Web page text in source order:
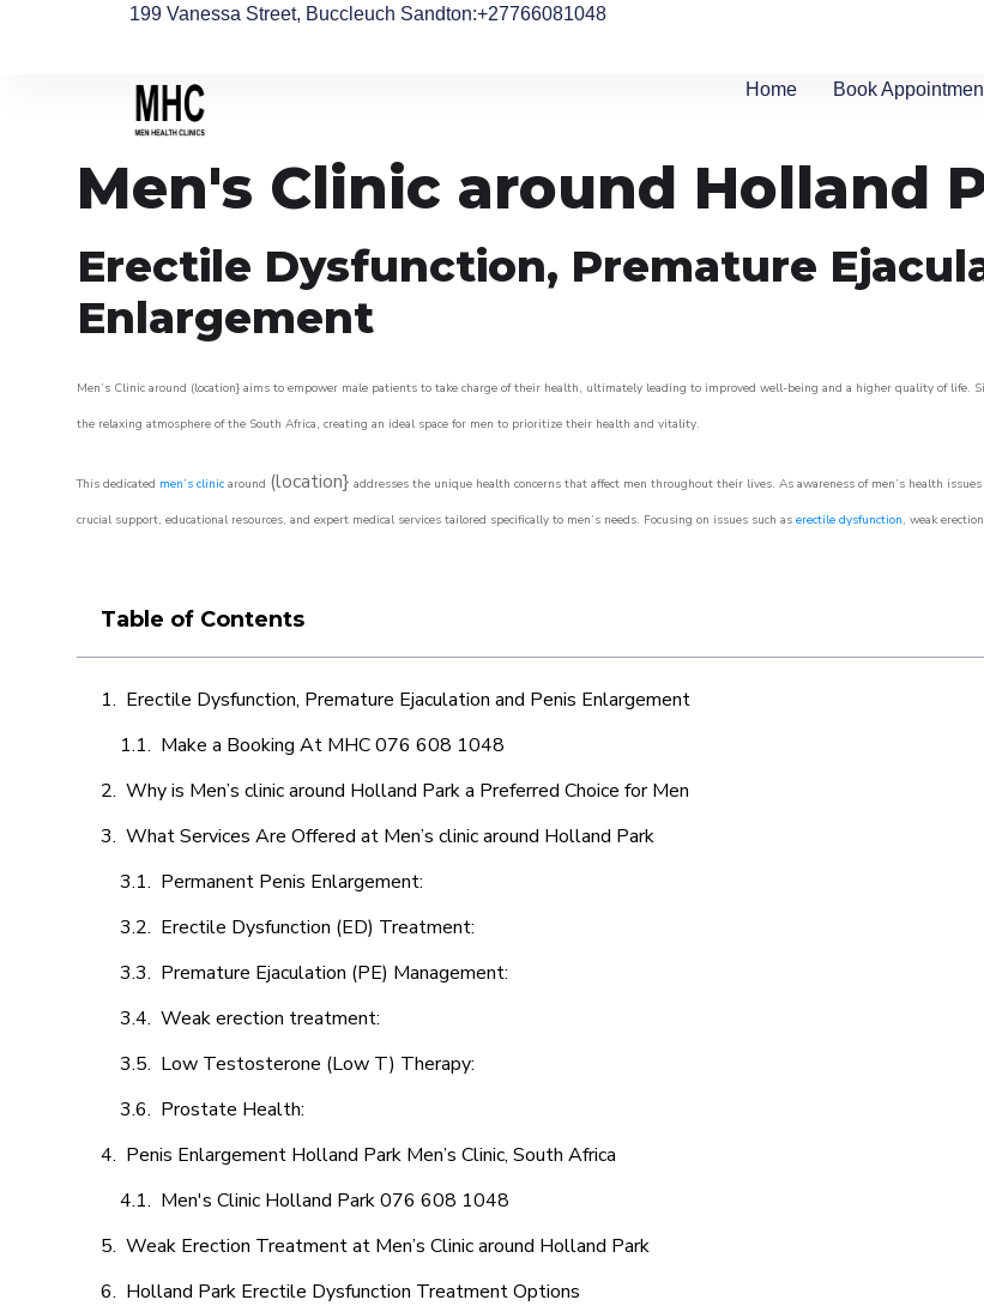
199 Vanessa Street, Buccleuch Sandton:+27766081048
Home Book
Men's Clinic around Holland
Erectile Dysfunction, Premature
Enlargement
Men’s Clinic around (location} aims to empower male patients to take charge of their health, ultimately leading to improved well-being and a higher quality of
the relaxing atmosphere of the South Africa, creating an ideal space for men to prioritize their health and vitality.
This dedicated men’s clinic around (location} addresses the unique health concerns that affect men throughout their lives. As awareness of men’s health
crucial support, educational resources, and expert medical services tailored specifically to men’s needs. Focusing on issues such as erectile dysfunction, weak
Table of Contents
Erectile Dysfunction, Premature Ejaculation and Penis Enlargement
Make a Booking At MHC 076 608 1048
Why is Men’s clinic around Holland Park a Preferred Choice for Men
What Services Are Offered at Men’s clinic around Holland Park
Permanent Penis Enlargement:
Erectile Dysfunction (ED) Treatment:
Premature Ejaculation (PE) Management:
Weak erection treatment:
Low Testosterone (Low T) Therapy:
Prostate Health:
Penis Enlargement Holland Park Men’s Clinic, South Africa
Men's Clinic Holland Park 076 608 1048
Weak Erection Treatment at Men’s Clinic around Holland Park
Holland Park Erectile Dysfunction Treatment Options